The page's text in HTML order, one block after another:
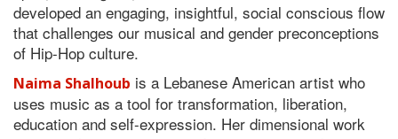
developed an engaging, insightful, social conscious flow
that challenges our musical and gender preconceptions
of Hip-Hop culture.
Naima Shalhoub is a Lebanese American artist who
uses music as a tool for transformation, liberation,
education and self-expression. Her dimensional work